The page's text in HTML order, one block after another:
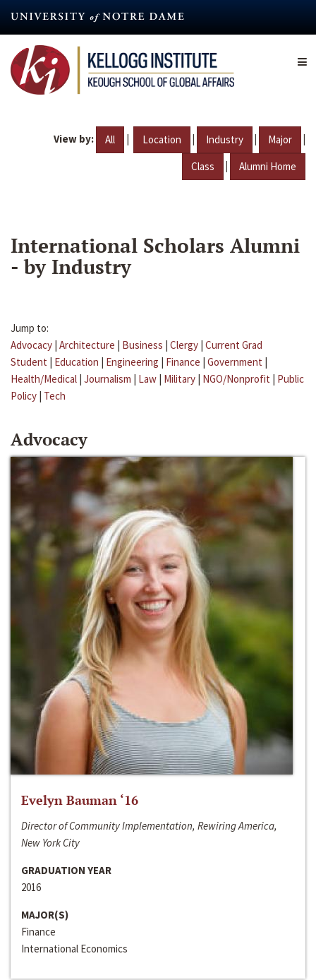
content
View by: All | Location | Industry | Major |
Class | Alumni Home
International Scholars Alumni
- by Industry
Jump to:
Advocacy | Architecture | Business | Clergy | Current Grad
Student | Education | Engineering | Finance | Government |
Health/Medical | Journalism | Law | Military | NGO/Nonprofit | Public
Policy | Tech
Advocacy
Evelyn Bauman ‘16
Director of Community Implementation, Rewiring America,
New York City
GRADUATION YEAR
2016
MAJOR(S)
Finance
International Economics